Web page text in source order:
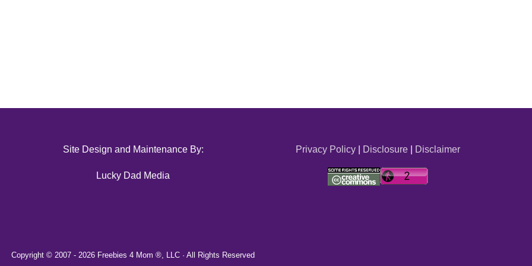
Site Design and Maintenance By:
Lucky Dad Media
Privacy Policy| Disclosure| Disclaimer
Copyright © 2007 - 2026 Freebies 4 Mom ®, LLC · All Rights Reserved